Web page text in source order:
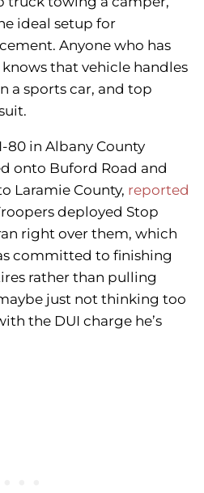
ideal setup for
Anyone who has
that vehicle handles
a sports car, and top
80 in Albany County
onto Buford Road and
Laramie County, reported
deployed Stop
right over them, which
committed to finishing
rather than pulling
just not thinking too
the DUI charge he’s